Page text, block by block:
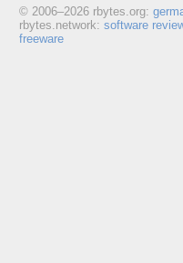
© 2006–2026 rbytes.org:
rbytes.network: software
freeware